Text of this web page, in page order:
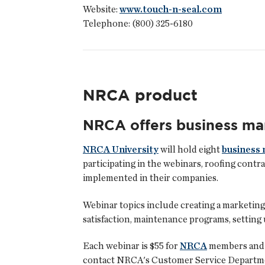
Website:www.touch-n-seal.com
Telephone: (800) 325-6180
NRCA product
NRCA offers business
NRCA Universitywill hold eightbusiness
participating in the webinars, roofing
implemented in their companies.
Webinar topics include creating a
satisfaction, maintenance programs,
Each webinar is $55 for NRCAmembers
contact NRCA's Customer Service